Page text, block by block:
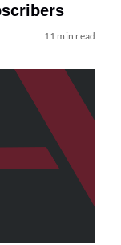
11 min read